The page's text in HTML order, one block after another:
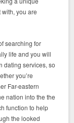
you are
searching for
life and you will
dating services, so
you’re
Far-eastern
nation into the the
function to help
the looked